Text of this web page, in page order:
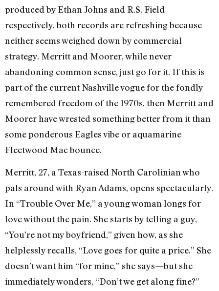
produced by Ethan Johns and R.S. Field
respectively, both records are refreshing because
neither seems weighed down by commercial
strategy. Merritt and Moorer, while never
abandoning common sense, just go for it. If this is
part of the current Nashville vogue for the fondly
remembered freedom of the 1970s, then Merritt and
Moorer have wrested something better from it than
some ponderous Eagles vibe or aquamarine
Fleetwood Mac bounce.
Merritt, 27, a Texas-raised North Carolinian who
pals around with Ryan Adams, opens spectacularly.
In “Trouble Over Me,” a young woman longs for
love without the pain. She starts by telling a guy,
“You’re not my boyfriend,” given how, as she
helplessly recalls, “Love goes for quite a price.” She
doesn’t want him “for mine,” she says—but she
immediately wonders, “Don’t we get along fine?”